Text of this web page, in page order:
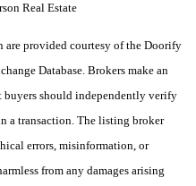
Real Estate
provided courtesy of the Doorify
Database. Brokers make an
should independently verify
a transaction. The listing broker
errors, misinformation, or
from any damages arising